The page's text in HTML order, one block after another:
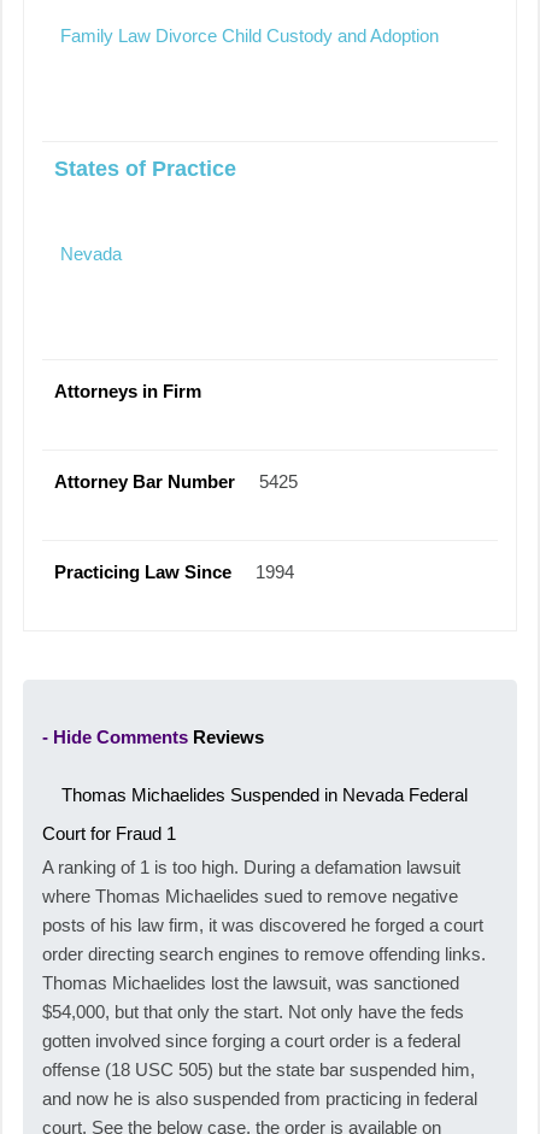
Family Law Divorce Child Custody and Adoption
States of Practice
Nevada
Attorneys in Firm
Attorney Bar Number 5425
Practicing Law Since 1994
- Hide Comments Reviews
Thomas Michaelides Suspended in Nevada Federal
Court for Fraud 1
A ranking of 1 is too high. During a defamation lawsuit
where Thomas Michaelides sued to remove negative
posts of his law firm, it was discovered he forged a court
order directing search engines to remove offending links.
Thomas Michaelides lost the lawsuit, was sanctioned
$54,000, but that only the start. Not only have the feds
gotten involved since forging a court order is a federal
offense (18 USC 505) but the state bar suspended him,
and now he is also suspended from practicing in federal
court. See the below case, the order is available on